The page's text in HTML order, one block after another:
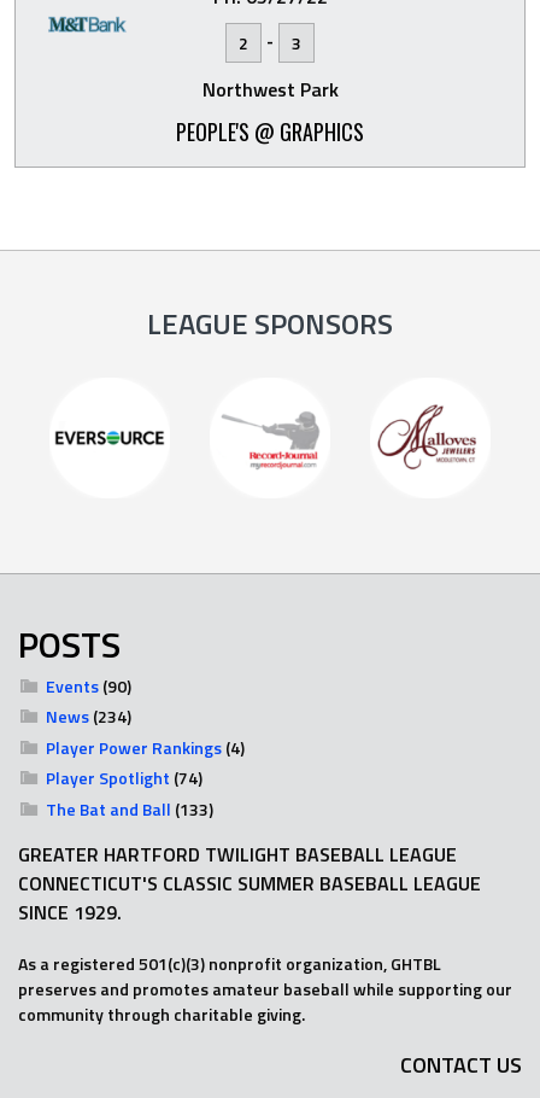
2 - 3
Northwest Park
PEOPLE'S @ GRAPHICS
LEAGUE SPONSORS
POSTS
Events(90)
News(234)
Player Power Rankings(4)
Player Spotlight (74)
The Bat and Ball (133)
GREATER HARTFORD TWILIGHT BASEBALL LEAGUE
CONNECTICUT'S CLASSIC SUMMER BASEBALL LEAGUE
SINCE 1929.
As a registered 501(c)(3) nonprofit organization, GHTBL
preserves and promotes amateur baseball while supporting our
community through charitable giving.
CONTACT US